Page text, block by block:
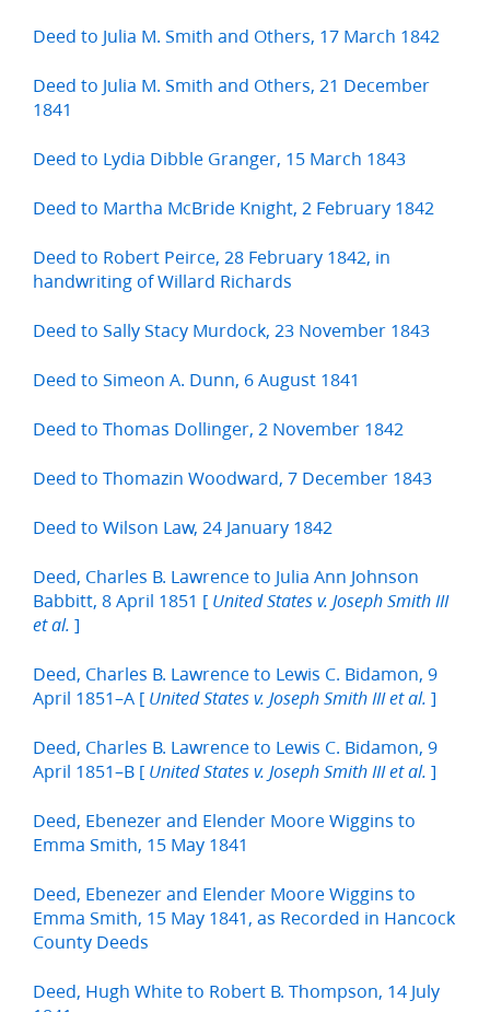
Deed to Julia M. Smith and Others, 17 March 1842
Deed to Julia M. Smith and Others, 21 December
1841
Deed to Lydia Dibble Granger, 15 March 1843
Deed to Martha McBride Knight, 2 February 1842
Deed to Robert Peirce, 28 February 1842, in
handwriting of Willard Richards
Deed to Sally Stacy Murdock, 23 November 1843
Deed to Simeon A. Dunn, 6 August 1841
Deed to Thomas Dollinger, 2 November 1842
Deed to Thomazin Woodward, 7 December 1843
Deed to Wilson Law, 24 January 1842
Deed, Charles B. Lawrence to Julia Ann Johnson
Babbitt, 8 April 1851 [ United States v. Joseph Smith III
et al. ]
Deed, Charles B. Lawrence to Lewis C. Bidamon, 9
April 1851–A [ United States v. Joseph Smith III et al. ]
Deed, Charles B. Lawrence to Lewis C. Bidamon, 9
April 1851–B [ United States v. Joseph Smith III et al. ]
Deed, Ebenezer and Elender Moore Wiggins to
Emma Smith, 15 May 1841
Deed, Ebenezer and Elender Moore Wiggins to
Emma Smith, 15 May 1841, as Recorded in Hancock
County Deeds
Deed, Hugh White to Robert B. Thompson, 14 July